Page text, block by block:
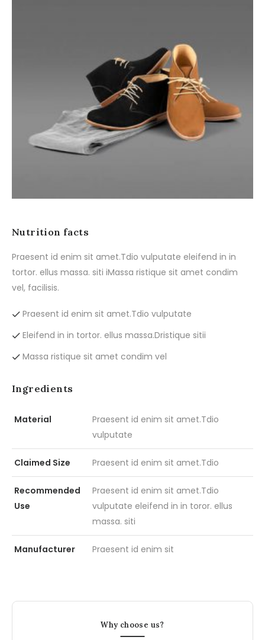
Nutrition facts
Praesent id enim sit amet.Tdio vulputate eleifend in in
tortor. ellus massa. siti iMassa ristique sit amet condim
vel, facilisis.
Praesent id enim sit amet.Tdio vulputate
Eleifend in in tortor. ellus massa.Dristique sitii
Massa ristique sit amet condim vel
Ingredients
Material
Praesent id enim sit amet.Tdio
vulputate
Claimed Size Praesent id enim sit amet.Tdio
Recommended
Use
Praesent id enim sit amet.Tdio
vulputate eleifend in in toror. ellus
massa. siti
Manufacturer Praesent id enim sit
Why choose us?